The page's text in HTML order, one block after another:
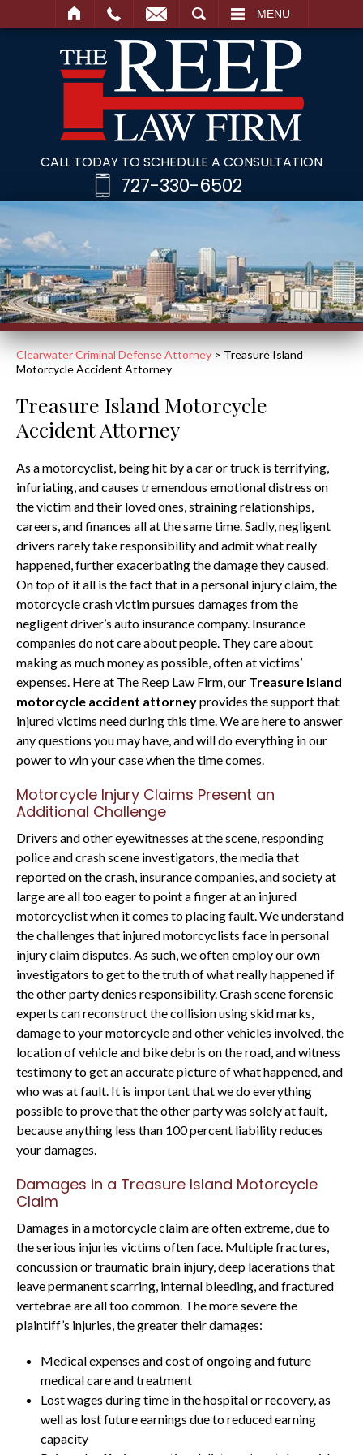
MENU
CALL TODAY TO SCHEDULE A CONSULTATION
727-330-6502
Clearwater Criminal Defense Attorney > Treasure Island
Motorcycle Accident Attorney
Treasure Island Motorcycle
Accident Attorney
As a motorcyclist, being hit by a car or truck is terrifying,
infuriating, and causes tremendous emotional distress on
the victim and their loved ones, straining relationships,
careers, and finances all at the same time. Sadly, negligent
drivers rarely take responsibility and admit what really
happened, further exacerbating the damage they caused.
On top of it all is the fact that in a personal injury claim, the
motorcycle crash victim pursues damages from the
negligent driver’s auto insurance company. Insurance
companies do not care about people. They care about
making as much money as possible, often at victims’
expenses. Here at The Reep Law Firm, our Treasure Island
motorcycle accident attorneyprovides the support that
injured victims need during this time. We are here to answer
any questions you may have, and will do everything in our
power to win your case when the time comes.
Motorcycle Injury Claims Present an
Additional Challenge
Drivers and other eyewitnesses at the scene, responding
police and crash scene investigators, the media that
reported on the crash, insurance companies, and society at
large are all too eager to point a finger at an injured
motorcyclist when it comes to placing fault. We understand
the challenges that injured motorcyclists face in personal
injury claim disputes. As such, we often employ our own
investigators to get to the truth of what really happened if
the other party denies responsibility. Crash scene forensic
experts can reconstruct the collision using skid marks,
damage to your motorcycle and other vehicles involved, the
location of vehicle and bike debris on the road, and witness
testimony to get an accurate picture of what happened, and
who was at fault. It is important that we do everything
possible to prove that the other party was solely at fault,
because anything less than 100 percent liability reduces
your damages.
Damages in a Treasure Island Motorcycle
Claim
Damages in a motorcycle claim are often extreme, due to
the serious injuries victims often face. Multiple fractures,
concussion or traumatic brain injury, deep lacerations that
leave permanent scarring, internal bleeding, and fractured
vertebrae are all too common. The more severe the
plaintiff’s injuries, the greater their damages:
Medical expenses and cost of ongoing and future
medical care and treatment
Lost wages during time in the hospital or recovery, as
well as lost future earnings due to reduced earning
capacity